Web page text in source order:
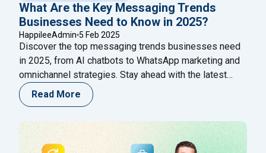
What Are the Key Messaging Trends
Businesses Need to Know in 2025?
HappileeAdmin 5 Feb 2025
Discover the top messaging trends businesses need
in 2025, from AI chatbots to WhatsApp marketing and
omnichannel strategies. Stay ahead with the latest
innovations in business communication!
Read More